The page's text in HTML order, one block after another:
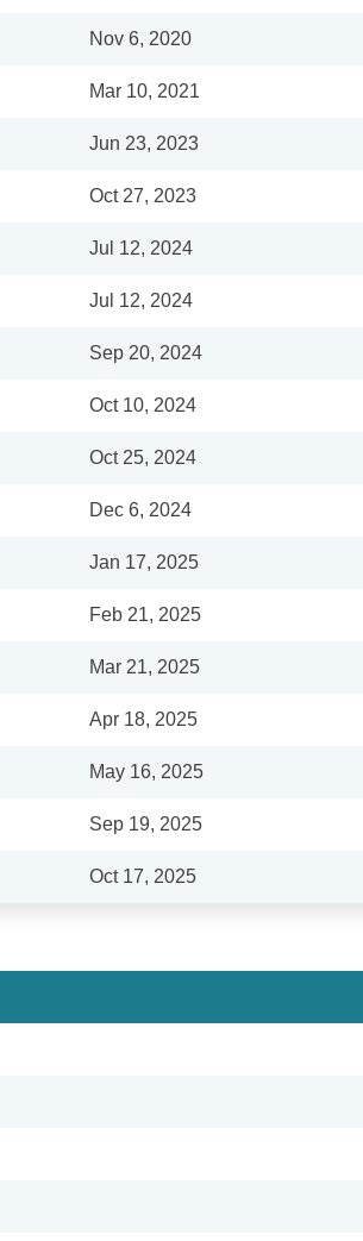
Nov 6, 2020
Mar 10, 2021
Jun 23, 2023
Oct 27, 2023
Jul 12, 2024
Jul 12, 2024
Sep 20, 2024
Oct 10, 2024
Oct 25, 2024
Dec 6, 2024
Jan 17, 2025
Feb 21, 2025
Mar 21, 2025
Apr 18, 2025
May 16, 2025
Sep 19, 2025
Oct 17, 2025